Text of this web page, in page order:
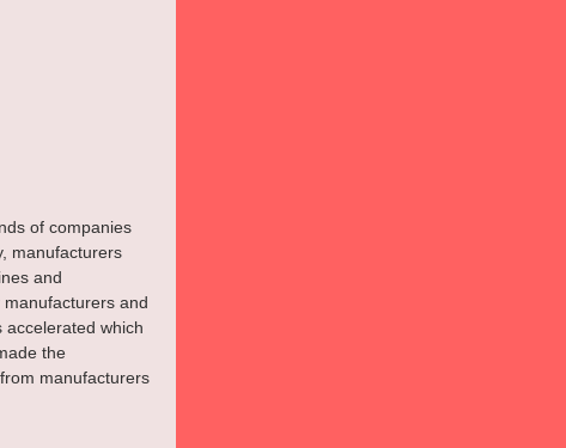
of companies
manufacturers
and
and
which
the
manufacturers